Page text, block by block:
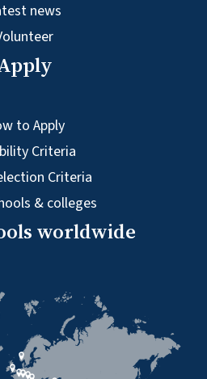
news
to Apply
Criteria
Criteria
& colleges
worldwide